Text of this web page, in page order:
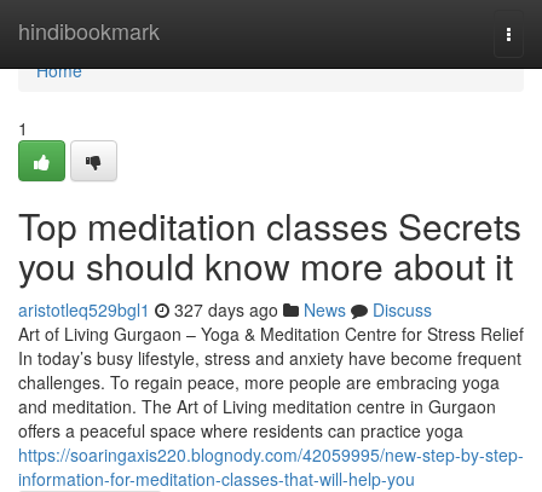
hindibookmark
Home
Home
1
Top meditation classes Secrets
you should know more about it
aristotleq529bgl1 327 days ago News
Discuss
Art of Living Gurgaon – Yoga & Meditation Centre for Stress Relief
In today’s busy lifestyle, stress and anxiety have become frequent
challenges. To regain peace, more people are embracing yoga
and meditation. The Art of Living meditation centre in Gurgaon
offers a peaceful space where residents can practice yoga
https://soaringaxis220.blognody.com/42059995/new-step-by-step-
information-for-meditation-classes-that-will-help-you